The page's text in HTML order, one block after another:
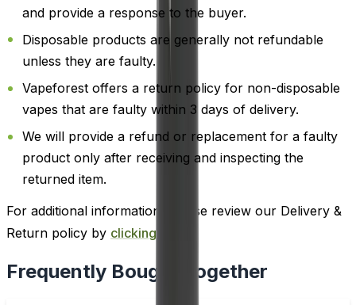
and provide a response to the buyer.
Disposable products are generally not refundable
unless they are faulty.
Vapeforest offers a return policy for non-disposable
vapes that are faulty within 3 days of delivery.
We will provide a refund or replacement for a faulty
product only after receiving and inspecting the
returned item.
For additional information, please review our Delivery &
Return policy by clicking here
Frequently Bought Together